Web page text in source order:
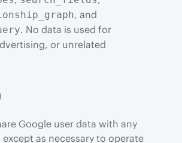
. No data is used for
or unrelated
Google user data with any
as necessary to operate